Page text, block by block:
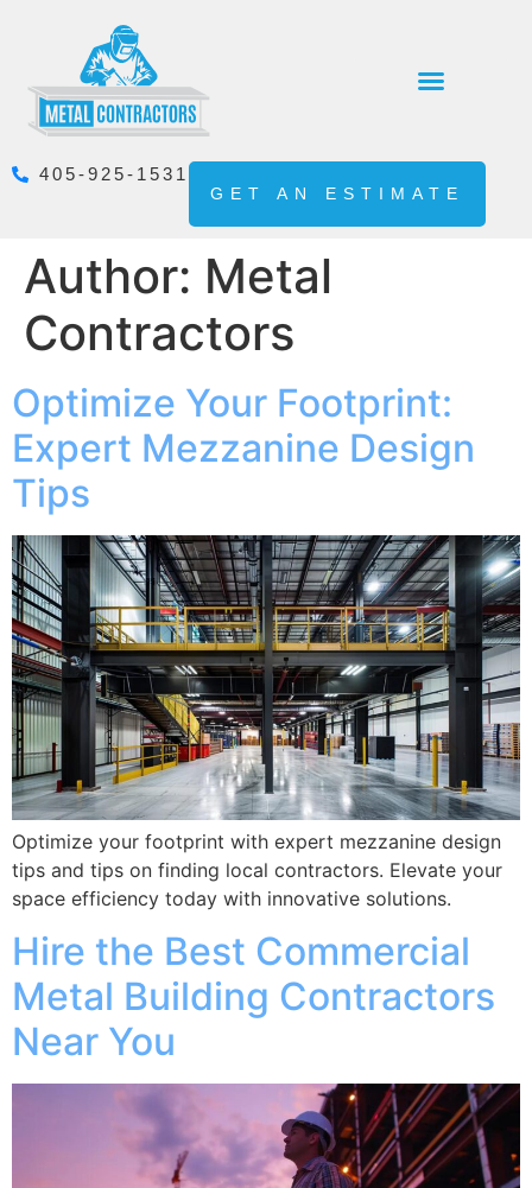
405-925-1531
GET AN ESTIMATE
Author: Metal
Contractors
Optimize Your Footprint:
Expert Mezzanine Design
Tips
Optimize your footprint with expert mezzanine design
tips and tips on finding local contractors. Elevate your
space efficiency today with innovative solutions.
Hire the Best Commercial
Metal Building Contractors
Near You